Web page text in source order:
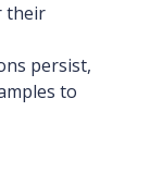
their
persist,
to